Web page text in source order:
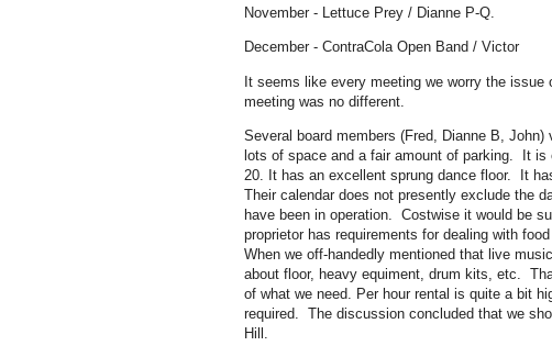
November - Lettuce Prey / Dianne P-Q.
December - ContraCola Open Band / Victor
It seems like every meeting we worry the
meeting was no different.
Several board members (Fred, Dianne B,
lots of space and a fair amount of parking. It
20. It has an excellent sprung dance floor. It
Their calendar does not presently exclude the
have been in operation. Costwise it would be
proprietor has requirements for dealing with
When we off-handedly mentioned that live
about floor, heavy equiment, drum kits, etc.
of what we need. Per hour rental is quite a bit
required. The discussion concluded that we
Hill.